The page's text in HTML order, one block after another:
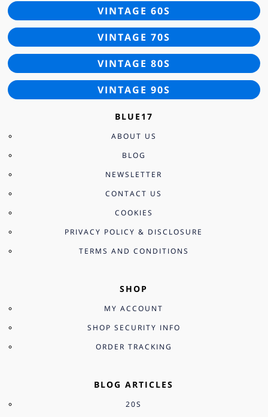
VINTAGE 60S
VINTAGE 70S
VINTAGE 80S
VINTAGE 90S
BLUE17
ABOUT US
BLOG
NEWSLETTER
CONTACT US
COOKIES
PRIVACY POLICY & DISCLOSURE
TERMS AND CONDITIONS
SHOP
MY ACCOUNT
SHOP SECURITY INFO
ORDER TRACKING
BLOG ARTICLES
20S